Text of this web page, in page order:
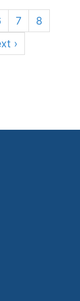
7
8
›